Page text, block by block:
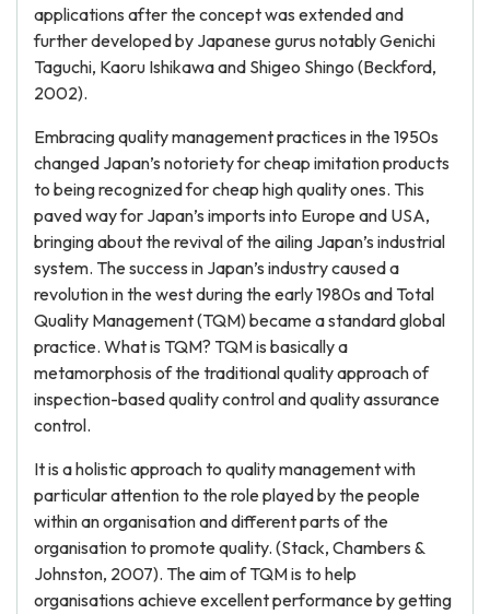
applications after the concept was extended and
further developed by Japanese gurus notably Genichi
Taguchi, Kaoru Ishikawa and Shigeo Shingo (Beckford,
2002).
Embracing quality management practices in the 1950s
changed Japan’s notoriety for cheap imitation products
to being recognized for cheap high quality ones. This
paved way for Japan’s imports into Europe and USA,
bringing about the revival of the ailing Japan’s industrial
system. The success in Japan’s industry caused a
revolution in the west during the early 1980s and Total
Quality Management (TQM) became a standard global
practice. What is TQM? TQM is basically a
metamorphosis of the traditional quality approach of
inspection-based quality control and quality assurance
control.
It is a holistic approach to quality management with
particular attention to the role played by the people
within an organisation and different parts of the
organisation to promote quality. (Stack, Chambers &
Johnston, 2007). The aim of TQM is to help
organisations achieve excellent performance by getting